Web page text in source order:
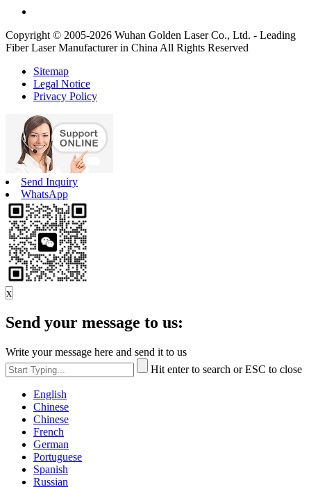
Copyright © 2005-2026 Wuhan Golden Laser Co., Ltd. - Leading
Fiber Laser Manufacturer in China All Rights Reserved
Sitemap
Legal Notice
Privacy Policy
Send Inquiry
WhatsApp
x
Send your message to us:
Write your message here and send it to us
Hit enter to search or ESC to close
English
Chinese
Chinese
French
German
Portuguese
Spanish
Russian